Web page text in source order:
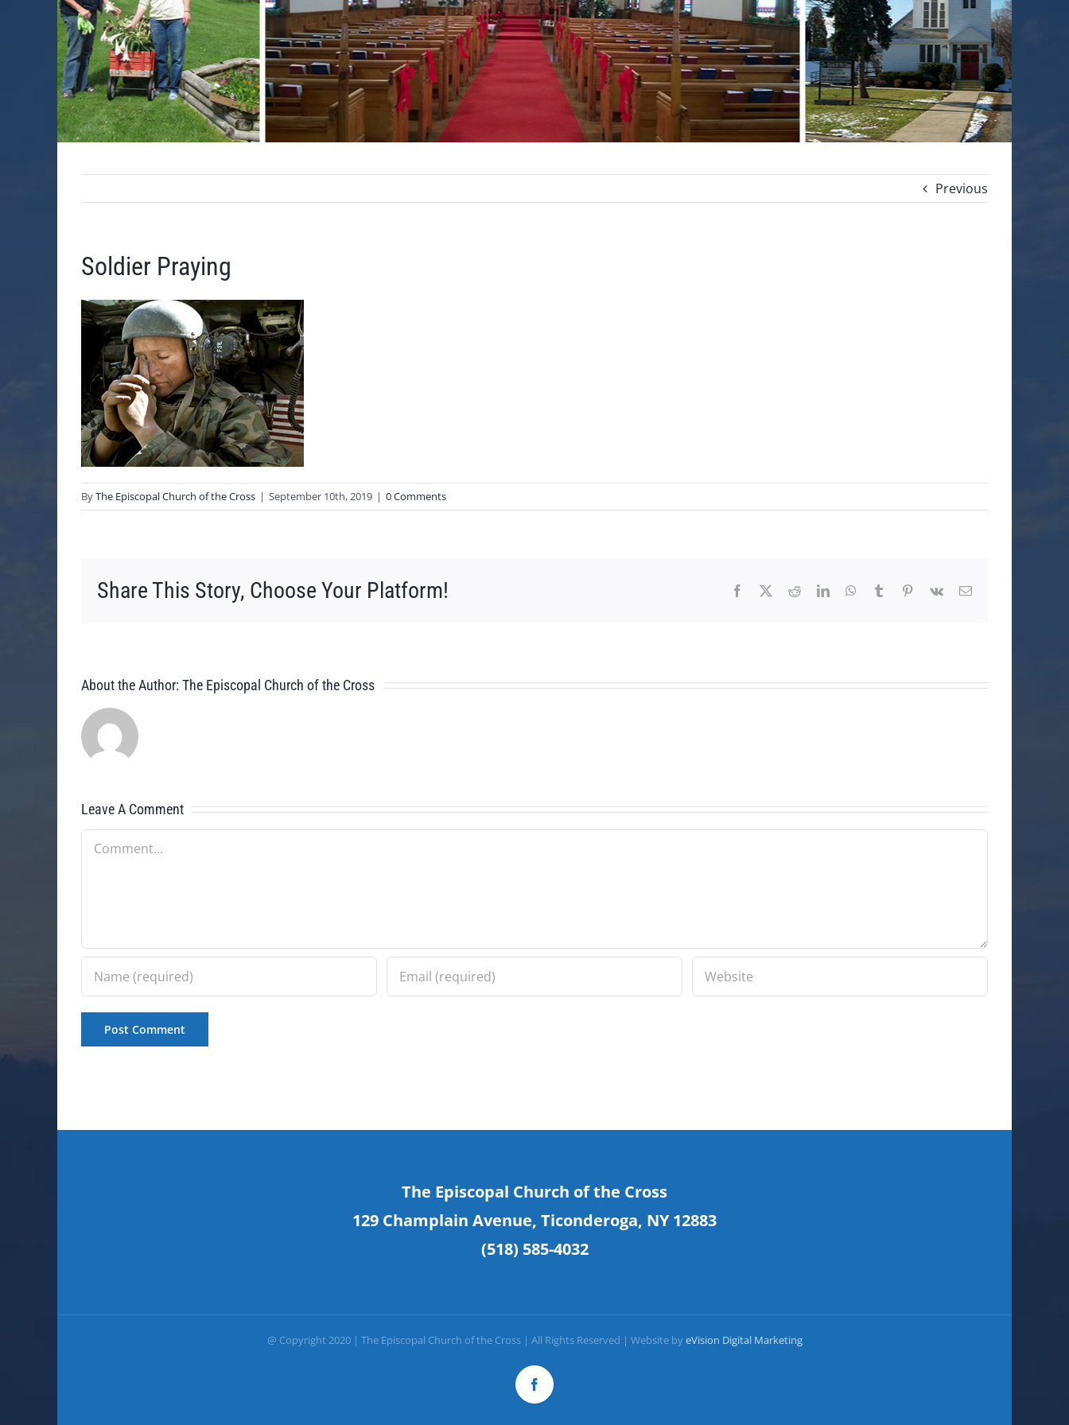
Previous
Soldier Praying
ByThe Episcopal Church of the Cross | September 10th, 2019 | 0 Comments
Share This Story, Choose Your Platform! Facebook RedditLinkedInWhatsApp
Tumblr Pinterest
Vk Email
About the Author: The Episcopal Church of the Cross
Leave A Comment
Comment
The Episcopal Church of the Cross
129 Champlain Avenue, Ticonderoga, NY 12883
(518) 585-4032
@ Copyright 2020 | The Episcopal Church of the Cross | All Rights Reserved | Website byeVision Digital Marketing
Facebook